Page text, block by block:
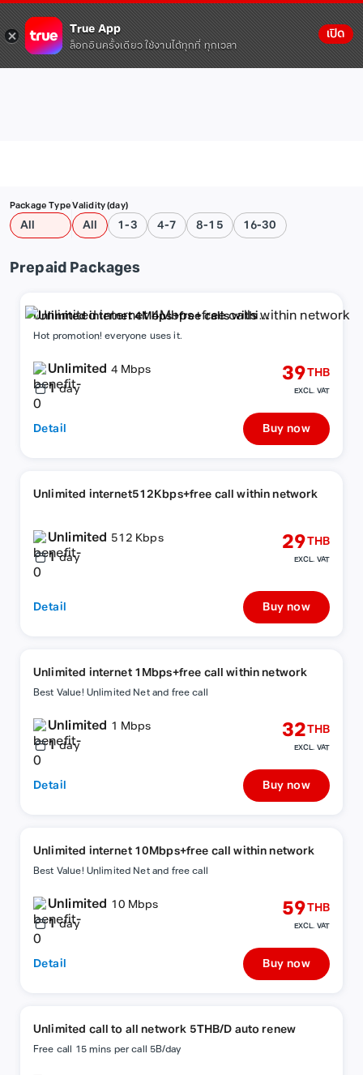
True App
ล็อกอินครั้งเดียว ใช้งานได้ทุกที่ ทุกเวลา
เปิด
Package Type
All
Validity (day)
All 1-3 4-7 8-15 16-30
Prepaid Packages
Unlimited internet 4Mbps+free calls within
network
Hot promotion! everyone uses it.
Unlimited 4 Mbps
1 day
39THB
EXCL. VAT
Detail Buy now
Unlimited internet512Kbps+free call within network
Unlimited 512 Kbps
1 day
29THB
EXCL. VAT
Detail Buy now
Unlimited internet 1Mbps+free call within network
Best Value! Unlimited Net and free call
Unlimited 1 Mbps
1 day
32THB
EXCL. VAT
Detail Buy now
Unlimited internet 10Mbps+free call within network
Best Value! Unlimited Net and free call
Unlimited 10 Mbps
1 day
59THB
EXCL. VAT
Detail Buy now
Unlimited call to all network 5THB/D auto renew
Free call 15 mins per call 5B/day